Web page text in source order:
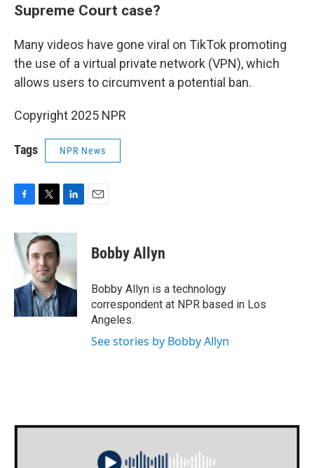
Supreme Court case?
Many videos have gone viral on TikTok promoting
the use of a virtual private network (VPN), which
allows users to circumvent a potential ban.
Copyright 2025 NPR
Tags NPR News
c
e
b
o
k
i
t
e
r
n
e
d
I
n
Bobby Allyn
Bobby Allyn is a technology
correspondent at NPR based in Los
Angeles.
See stories by Bobby Allyn